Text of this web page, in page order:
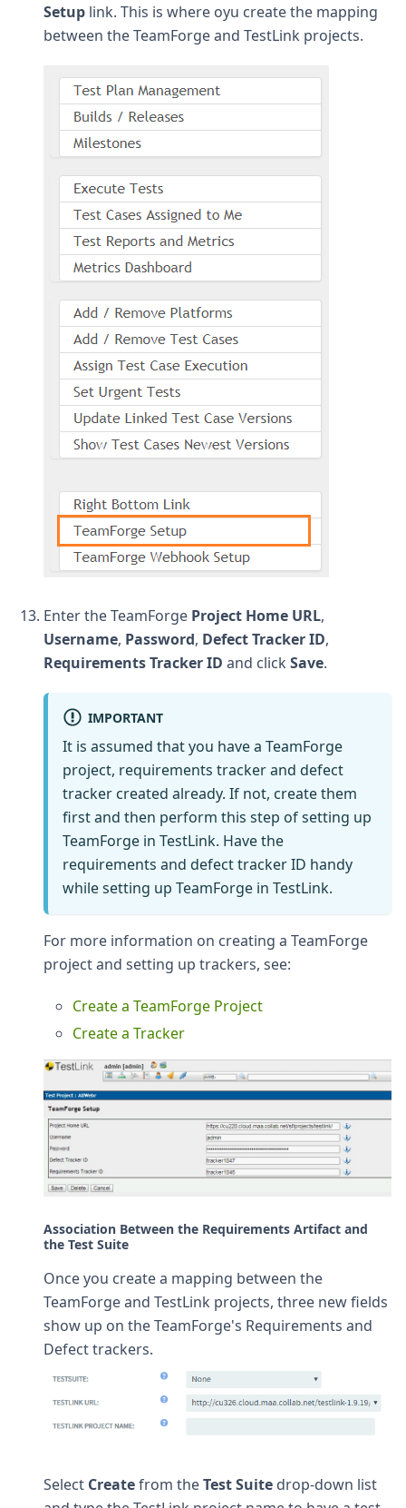
Setup link. This is where oyu create the mapping
between the TeamForge and TestLink projects.
Enter the TeamForge Project Home URL,
Username, Password, Defect Tracker ID,
Requirements Tracker ID and click Save.
IMPORTANT
It is assumed that you have a TeamForge
project, requirements tracker and defect
tracker created already. If not, create them
first and then perform this step of setting up
TeamForge in TestLink. Have the
requirements and defect tracker ID handy
while setting up TeamForge in TestLink.
For more information on creating a TeamForge
project and setting up trackers, see:
Create a TeamForge Project
Create a Tracker
Association Between the Requirements Artifact and
the Test Suite
Once you create a mapping between the
TeamForge and TestLink projects, three new fields
show up on the TeamForge's Requirements and
Defect trackers.
Select Createfrom theTest Suite drop-down list